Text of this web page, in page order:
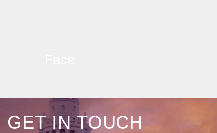
GET IN TOUCH